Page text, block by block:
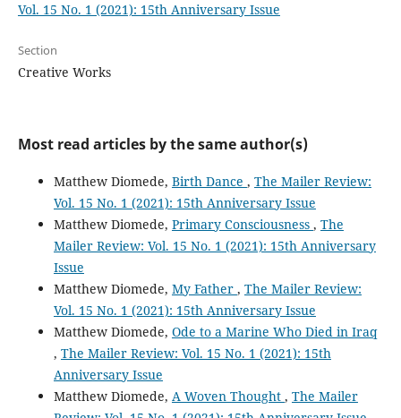
Vol. 15 No. 1 (2021): 15th Anniversary Issue
Section
Creative Works
Most read articles by the same author(s)
Matthew Diomede, Birth Dance , The Mailer Review:
Vol. 15 No. 1 (2021): 15th Anniversary Issue
Matthew Diomede, Primary Consciousness , The
Mailer Review: Vol. 15 No. 1 (2021): 15th Anniversary
Issue
Matthew Diomede, My Father , The Mailer Review:
Vol. 15 No. 1 (2021): 15th Anniversary Issue
Matthew Diomede, Ode to a Marine Who Died in Iraq
, The Mailer Review: Vol. 15 No. 1 (2021): 15th
Anniversary Issue
Matthew Diomede, A Woven Thought , The Mailer